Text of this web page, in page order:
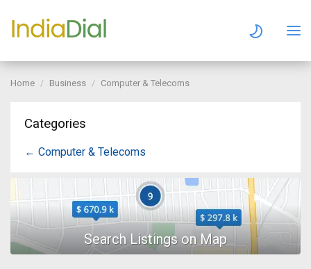
Home Business Computer & Telecoms
Categories
← Computer & Telecoms